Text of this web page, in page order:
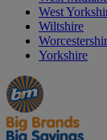
West
Wiltshire
Yorkshire
Manager's
Special
Occasions
&
Seasonal
Offers